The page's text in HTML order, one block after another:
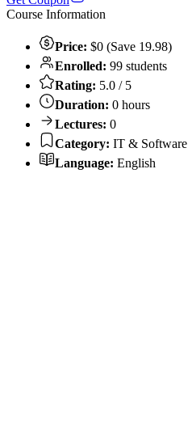
Course Information
Price: $0 (Save 19.98)
Enrolled: 99 students
Rating: 5.0 / 5
Duration: 0 hours
Lectures: 0
Category: IT & Software
Language: English